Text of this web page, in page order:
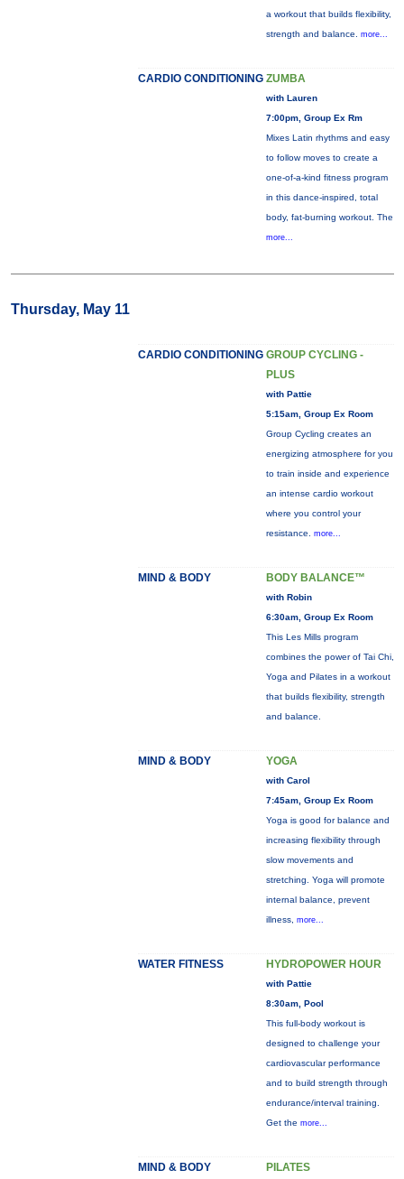
a workout that builds flexibility,
strength and balance. more...
CARDIO CONDITIONING ZUMBA
with Lauren
7:00pm, Group Ex Rm
Mixes Latin rhythms and easy
to follow moves to create a
one-of-a-kind fitness program
in this dance-inspired, total
body, fat-burning workout. The
more...
Thursday, May 11
CARDIO CONDITIONING GROUP CYCLING -
PLUS
with Pattie
5:15am, Group Ex Room
Group Cycling creates an
energizing atmosphere for you
to train inside and experience
an intense cardio workout
where you control your
resistance. more...
MIND & BODY BODY BALANCE™
with Robin
6:30am, Group Ex Room
This Les Mills program
combines the power of Tai Chi,
Yoga and Pilates in a workout
that builds flexibility, strength
and balance.
MIND & BODY YOGA
with Carol
7:45am, Group Ex Room
Yoga is good for balance and
increasing flexibility through
slow movements and
stretching. Yoga will promote
internal balance, prevent
illness, more...
WATER FITNESS HYDROPOWER HOUR
with Pattie
8:30am, Pool
This full-body workout is
designed to challenge your
cardiovascular performance
and to build strength through
endurance/interval training.
Get the more...
MIND & BODY PILATES